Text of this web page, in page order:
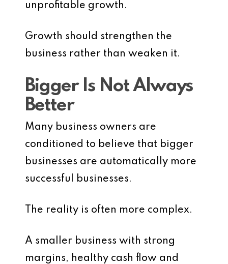
unprofitable growth.
Growth should strengthen the
business rather than weaken it.
Bigger Is Not Always
Better
Many business owners are
conditioned to believe that bigger
businesses are automatically more
successful businesses.
The reality is often more complex.
A smaller business with strong
margins, healthy cash flow and